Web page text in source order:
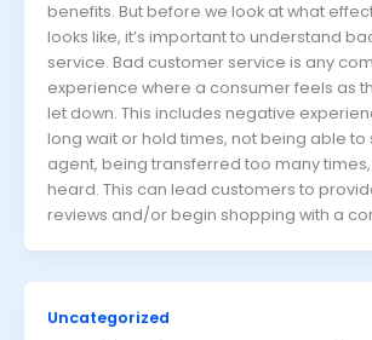
benefits. But before we look at what
looks like, it’s important to understand
service. Bad customer service is any
experience where a consumer feels as
let down. This includes negative
long wait or hold times, not being able to
agent, being transferred too many
heard. This can lead customers to
reviews and/or begin shopping with a
Uncategorized